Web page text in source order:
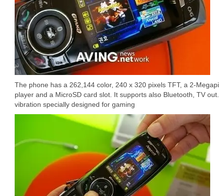
The phone has a 262,144 color, 240 x 320 pixels TFT, a 2-
player and a MicroSD card slot. It supports also Bluetooth, TV
vibration specially designed for gaming